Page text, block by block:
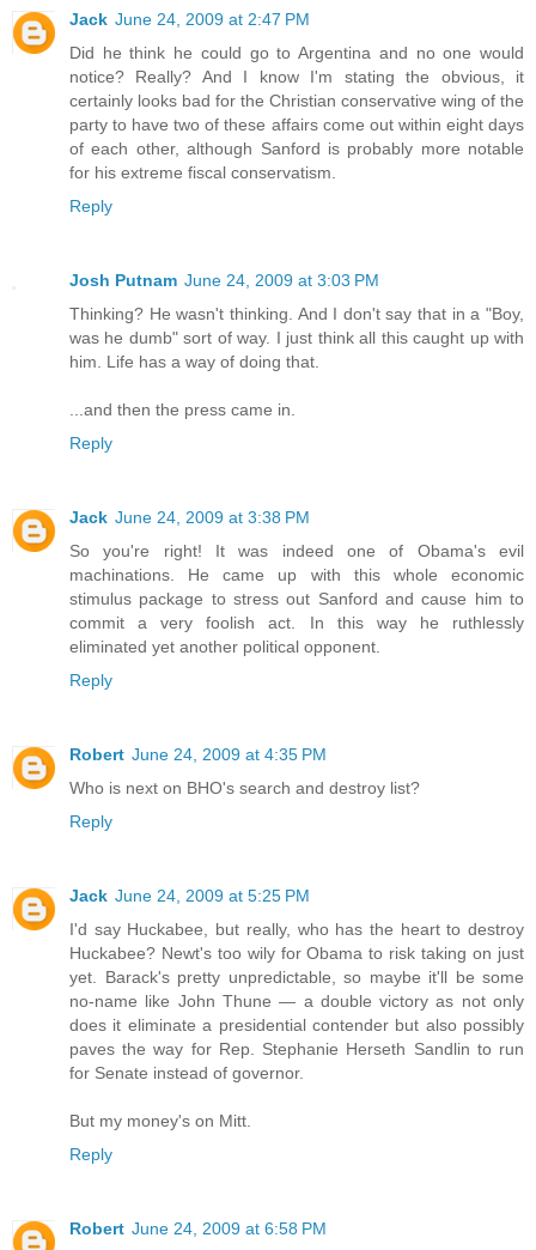
Jack June 24, 2009 at 2:47 PM
Did he think he could go to Argentina and no one would
notice? Really? And I know I'm stating the obvious, it
certainly looks bad for the Christian conservative wing of the
party to have two of these affairs come out within eight days
of each other, although Sanford is probably more notable
for his extreme fiscal conservatism.
Reply
Josh Putnam June 24, 2009 at 3:03 PM
Thinking? He wasn't thinking. And I don't say that in a "Boy,
was he dumb" sort of way. I just think all this caught up with
him. Life has a way of doing that.
...and then the press came in.
Reply
Jack June 24, 2009 at 3:38 PM
So you're right! It was indeed one of Obama's evil
machinations. He came up with this whole economic
stimulus package to stress out Sanford and cause him to
commit a very foolish act. In this way he ruthlessly
eliminated yet another political opponent.
Reply
Robert June 24, 2009 at 4:35 PM
Who is next on BHO's search and destroy list?
Reply
Jack June 24, 2009 at 5:25 PM
I'd say Huckabee, but really, who has the heart to destroy
Huckabee? Newt's too wily for Obama to risk taking on just
yet. Barack's pretty unpredictable, so maybe it'll be some
no-name like John Thune — a double victory as not only
does it eliminate a presidential contender but also possibly
paves the way for Rep. Stephanie Herseth Sandlin to run
for Senate instead of governor.
But my money's on Mitt.
Reply
Robert June 24, 2009 at 6:58 PM